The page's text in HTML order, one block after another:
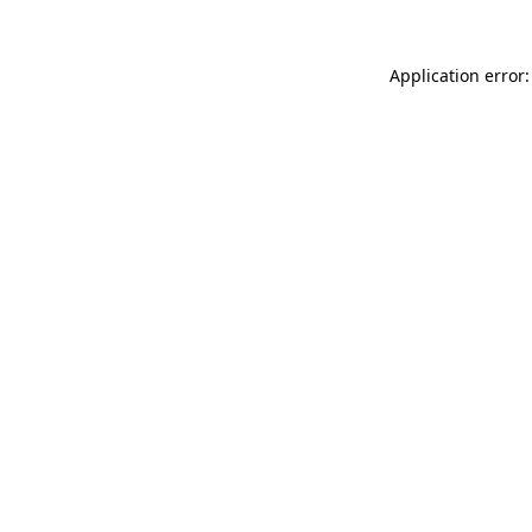
Application